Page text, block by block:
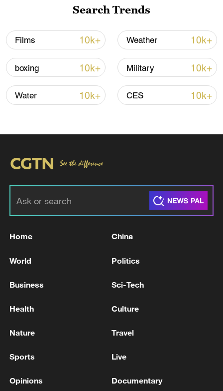
Shooting in Thailand leaves 8 dead, wounds
over 30: PM
05:38, 07-Aug-2026
RELATED STORIES
Pentagon reports over 600 casualties in Iran war
MORE FROM CGTN
Search Trends
Films 10k+ Weather 10k+
boxing 10k+ Military 10k+
Water 10k+ CES 10k+
Home China
World Politics
Business Sci-Tech
Health Culture
Nature Travel
Sports Live
Opinions Documentary